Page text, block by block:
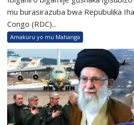
mu burasirazuba bwa Repubulika
Congo (RDC)...
Amakuru yo mu Mahanga